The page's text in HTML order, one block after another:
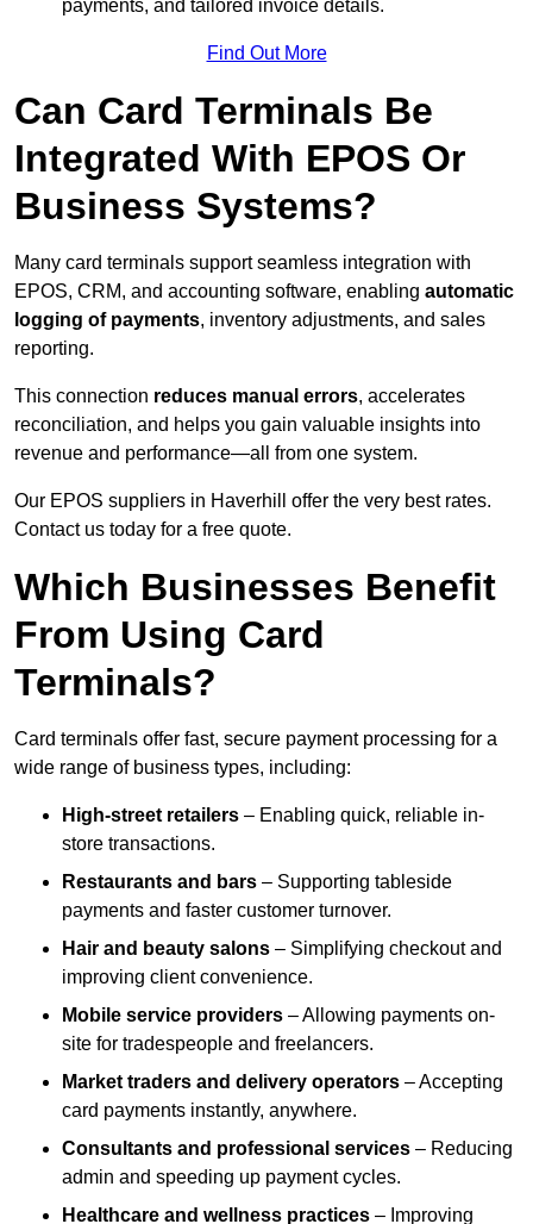
payments, and tailored invoice details.
Find Out More
Can Card Terminals Be
Integrated With EPOS Or
Business Systems?
Many card terminals support seamless integration with
EPOS, CRM, and accounting software, enabling automatic
logging of payments, inventory adjustments, and sales
reporting.
This connection reduces manual errors, accelerates
reconciliation, and helps you gain valuable insights into
revenue and performance—all from one system.
Our EPOS suppliers in Haverhill offer the very best rates.
Contact us today for a free quote.
Which Businesses Benefit
From Using Card
Terminals?
Card terminals offer fast, secure payment processing for a
wide range of business types, including:
High-street retailers – Enabling quick, reliable in-
store transactions.
Restaurants and bars – Supporting tableside
payments and faster customer turnover.
Hair and beauty salons – Simplifying checkout and
improving client convenience.
Mobile service providers – Allowing payments on-
site for tradespeople and freelancers.
Market traders and delivery operators – Accepting
card payments instantly, anywhere.
Consultants and professional services – Reducing
admin and speeding up payment cycles.
Healthcare and wellness practices – Improving